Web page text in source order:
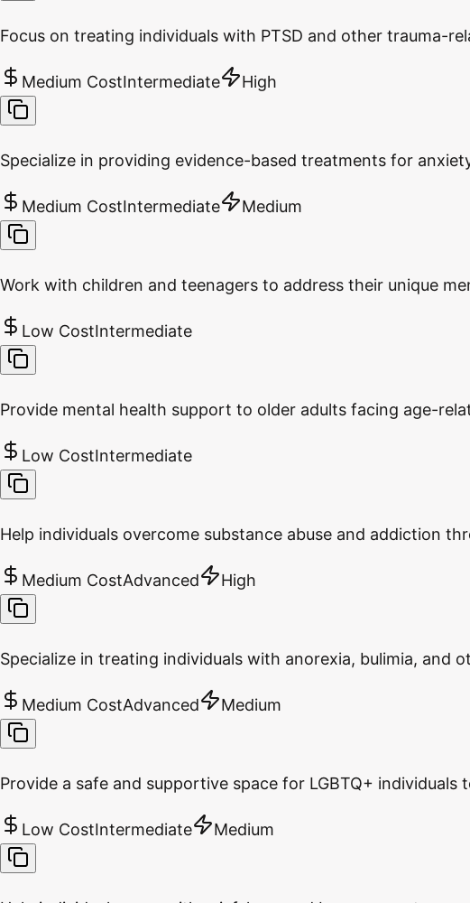
Focus on treating individuals with PTSD and other trauma-
Medium CostIntermediate High
Specialize in providing evidence-based treatments for
Medium CostIntermediate Medium
Work with children and teenagers to address their unique
Low CostIntermediate
Provide mental health support to older adults facing age-
Low CostIntermediate
Help individuals overcome substance abuse and addiction
Medium CostAdvanced High
Specialize in treating individuals with anorexia, bulimia, and
Medium CostAdvanced Medium
Provide a safe and supportive space for LGBTQ+
Low CostIntermediate Medium